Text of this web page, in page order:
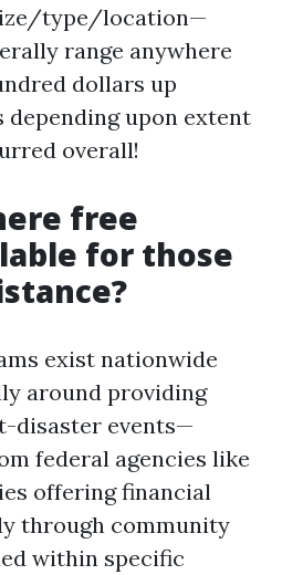
type/location—
range anywhere
dollars up
upon extent
overall!
free
for those
exist nationwide
around providing
disaster events—
federal agencies like
offering financial
through community
within specific